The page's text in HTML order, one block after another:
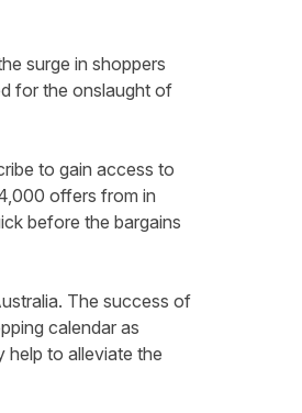
surge in shoppers
for the onslaught of
to gain access to
offers from in
before the bargains
The success of
calendar as
help to alleviate the